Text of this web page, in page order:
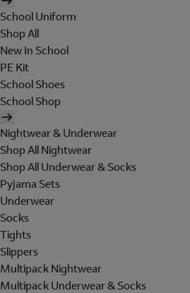
School Uniform
Shop All
New In School
PE Kit
School Shoes
School Shop
Nightwear & Underwear
Shop All Nightwear
Shop All Underwear & Socks
Pyjama Sets
Underwear
Socks
Tights
Slippers
Multipack Nightwear
Multipack Underwear & Socks